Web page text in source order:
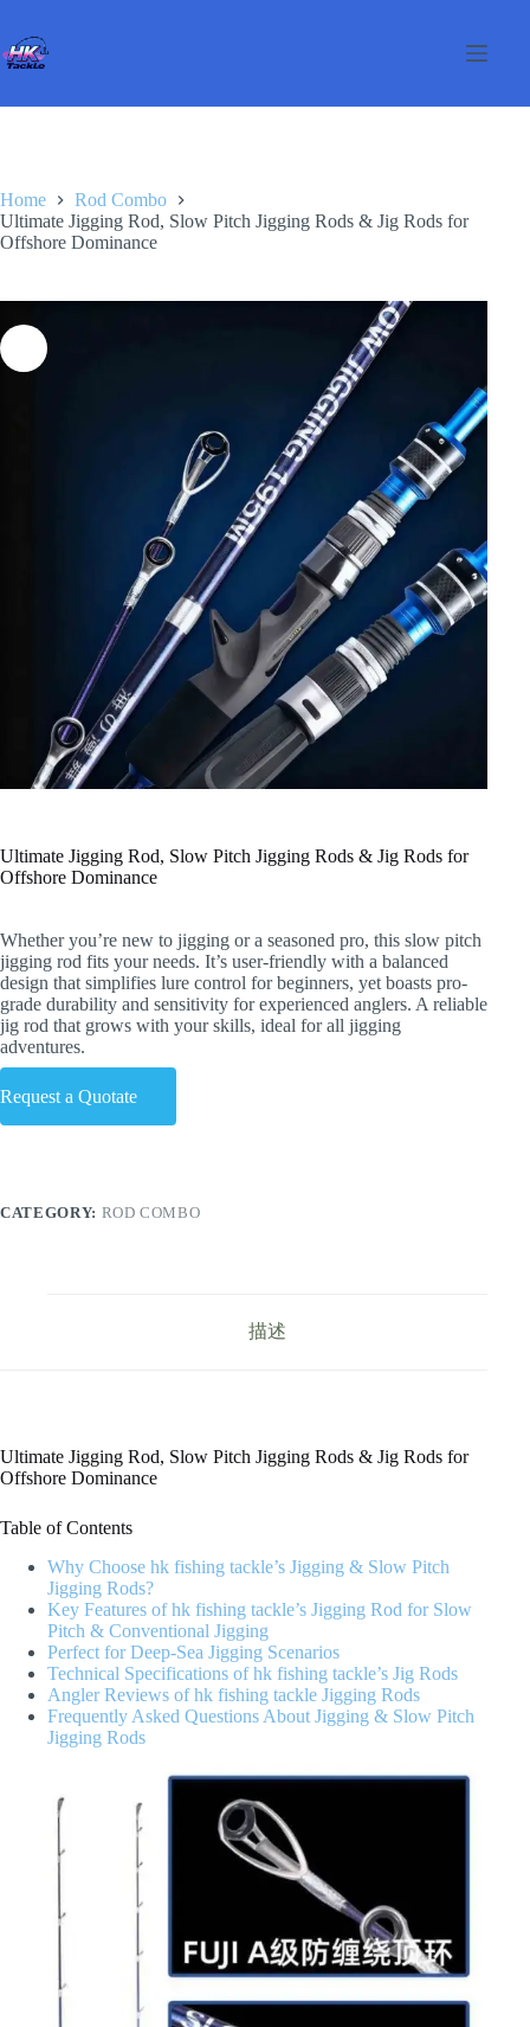
content
Home
Rod Combo
Ultimate Jigging Rod, Slow Pitch Jigging Rods & Jig Rods for
Offshore Dominance
Ultimate Jigging Rod, Slow Pitch Jigging Rods & Jig Rods for
Offshore Dominance
Whether you’re new to jigging or a seasoned pro, this slow pitch
jigging rod fits your needs. It’s user-friendly with a balanced
design that simplifies lure control for beginners, yet boasts pro-
grade durability and sensitivity for experienced anglers. A reliable
jig rod that grows with your skills, ideal for all jigging
adventures.
Request a Quotate
CATEGORY: ROD COMBO
描述
Ultimate Jigging Rod, Slow Pitch Jigging Rods & Jig Rods for
Offshore Dominance
Table of Contents
Why Choose hk fishing tackle’s Jigging & Slow Pitch
Jigging Rods?
Key Features of hk fishing tackle’s Jigging Rod for Slow
Pitch & Conventional Jigging
Perfect for Deep-Sea Jigging Scenarios
Technical Specifications of hk fishing tackle’s Jig Rods
Angler Reviews of hk fishing tackle Jigging Rods
Frequently Asked Questions About Jigging & Slow Pitch
Jigging Rods